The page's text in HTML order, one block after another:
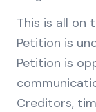
This is all on
Petition is
Petition is
Creditors,